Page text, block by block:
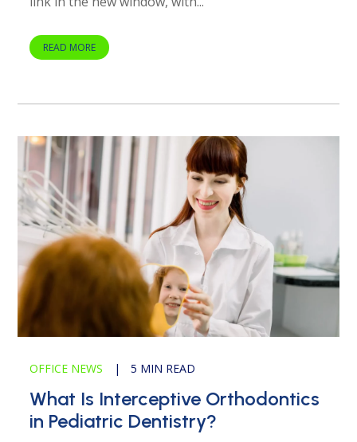
READ MORE
OFFICE NEWS | 5 MIN READ
What Is Interceptive Orthodontics
in Pediatric Dentistry?